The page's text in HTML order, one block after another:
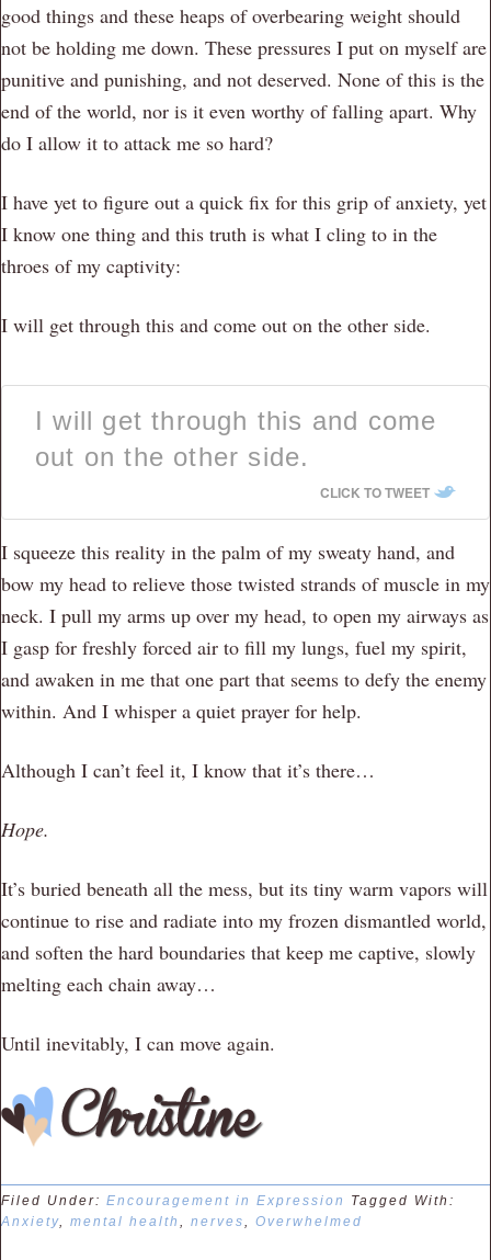
good things and these heaps of overbearing weight should
not be holding me down. These pressures I put on myself are
punitive and punishing, and not deserved. None of this is the
end of the world, nor is it even worthy of falling apart. Why
do I allow it to attack me so hard?
I have yet to figure out a quick fix for this grip of anxiety, yet
I know one thing and this truth is what I cling to in the
throes of my captivity:
I will get through this and come out on the other side.
I will get through this and come
out on the other side.
CLICK TO TWEET
I squeeze this reality in the palm of my sweaty hand, and
bow my head to relieve those twisted strands of muscle in my
neck. I pull my arms up over my head, to open my airways as
I gasp for freshly forced air to fill my lungs, fuel my spirit,
and awaken in me that one part that seems to defy the enemy
within. And I whisper a quiet prayer for help.
Although I can’t feel it, I know that it’s there…
Hope.
It’s buried beneath all the mess, but its tiny warm vapors will
continue to rise and radiate into my frozen dismantled world,
and soften the hard boundaries that keep me captive, slowly
melting each chain away…
Until inevitably, I can move again.
Filed Under: Encouragement in Expression
Tagged With:
Anxiety, mental health , nerves, Overwhelmed